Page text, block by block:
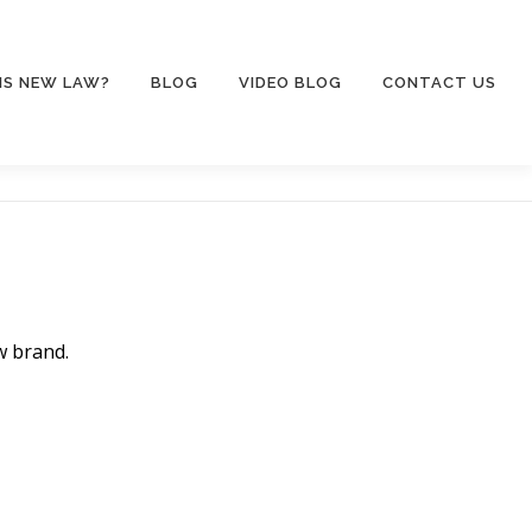
NEW LAW? BLOG VIDEO BLOG CONTACT US
brand.